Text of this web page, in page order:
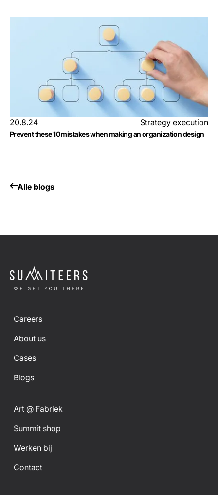
20.8.24 Strategy execution
Prevent these 10 mistakes when making an organization design
Alle blogs
Careers
About us
Cases
Blogs
Art @ Fabriek
Summit shop
Werken bij
Contact